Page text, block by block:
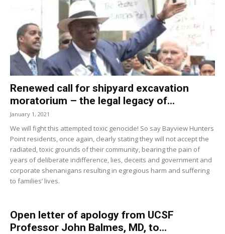
Renewed call for shipyard excavation
moratorium – the legal legacy of...
January 1, 2021
We will fight this attempted toxic genocide! So say Bayview Hunters
Point residents, once again, clearly stating they will not accept the
radiated, toxic grounds of their community, bearing the pain of
years of deliberate indifference, lies, deceits and government and
corporate shenanigans resulting in egregious harm and suffering
to families’ lives.
Open letter of apology from UCSF
Professor John Balmes, MD, to...